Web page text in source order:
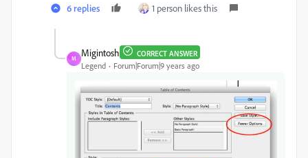
6 replies 1 person likes this
M
Migintosh CORRECT ANSWER
Legend Forum|Forum|9 years ago